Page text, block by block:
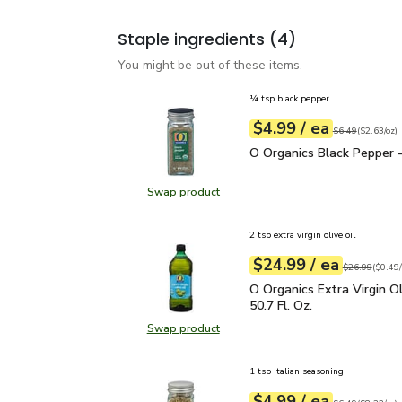
Staple ingredients (4)
You might be out of these items.
Swap productSwap product, O Organics Black
¼ tsp black pepper
Your price$4.99
$4.99 / eaeach
Original price
$6.49
$2.63perounce ($2.63/oz)
O Organics Black
O Organics Black Pepper
Swap productSwap product, O Organics Extra
2 tsp extra virgin olive oil
Your price$24.99
$24.99 / eaeach
Original price
$26.99
$0.49perfl.oz (
O Organics Extra Virgin
O Organics Extra Virgin
50.7 Fl. Oz.
1 tsp Italian seasoning